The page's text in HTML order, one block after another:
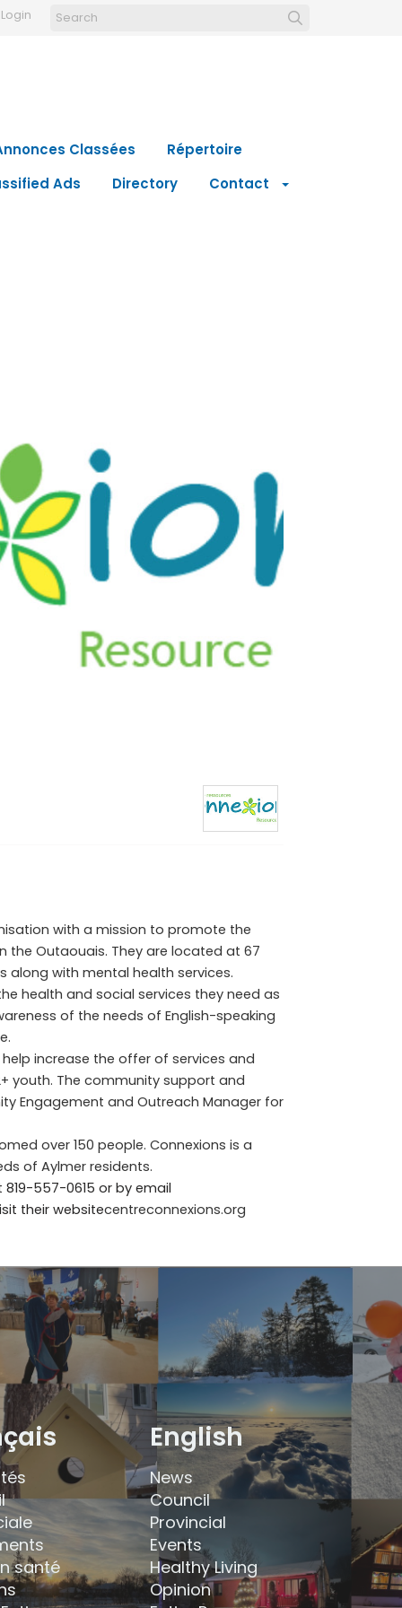
Login
Classées
Répertoire
Ads
Directory Contact
with a mission to promote the
the Outaouais. They are located at 67
along with mental health services.
health and social services they need as
of the needs of English-speaking
increase the offer of services and
youth. The community support and
Engagement and Outreach Manager for
over 150 people. Connexions is a
of Aylmer residents.
819-557-0615 or by email
their websitecentreconnexions.org
santé
English
News
Council
Provincial
Events
Healthy Living
Opinion